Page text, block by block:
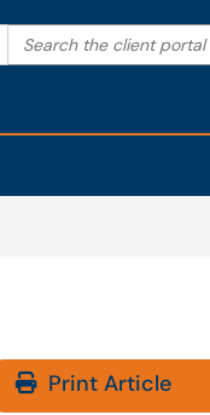
Filter your search by
Search the client portal
Print Article